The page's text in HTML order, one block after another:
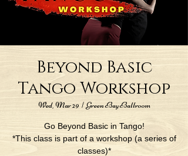
Beyond Basic
Tango Workshop
Wed, Mar 29
  |
Green Bay Ballroom
Go Beyond Basic in Tango!
*This class is part of a workshop (a series of
classes)*